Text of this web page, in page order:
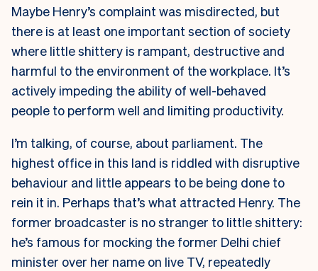
Maybe Henry’s complaint was misdirected, but
there is at least one important section of society
where little shittery is rampant, destructive and
harmful to the environment of the workplace. It’s
actively impeding the ability of well-behaved
people to perform well and limiting productivity.
I’m talking, of course, about parliament. The
highest office in this land is riddled with disruptive
behaviour and little appears to be being done to
rein it in. Perhaps that’s what attracted Henry. The
former broadcaster is no stranger to little shittery:
he’s famous for mocking the former Delhi chief
minister over her name on live TV, repeatedly